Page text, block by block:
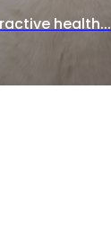
health...